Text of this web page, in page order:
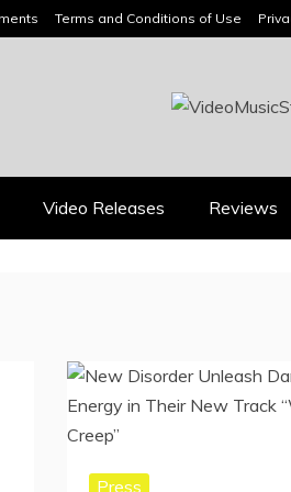
Terms and Conditions of Use
Video Releases Reviews
Press
FAMILY, CULTURE AND
OF BANJO CLARKE
July 24, 2026